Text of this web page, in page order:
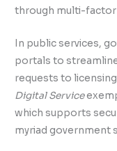
through multi-factor
In public services,
portals to
requests to
Digital Service
which supports
myriad government